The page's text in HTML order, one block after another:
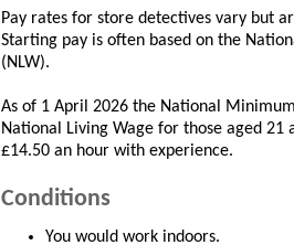
Pay rates for store detectives vary but
Starting pay is often based on the
(NLW).
As of 1 April 2026 the National
National Living Wage for those aged 21
£14.50 an hour with experience.
Conditions
You would work indoors.